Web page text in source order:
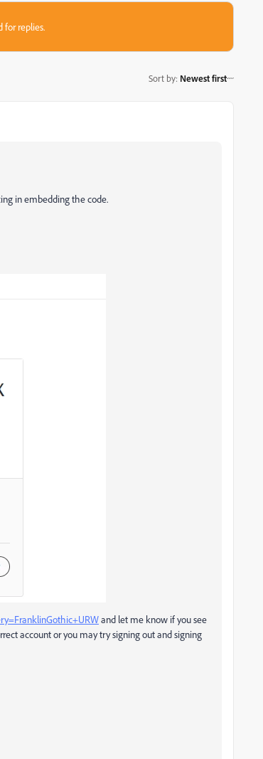
for replies.
Sort by: Newest first
in embedding the code.
and let me know if you see
account or you may try signing out and signing